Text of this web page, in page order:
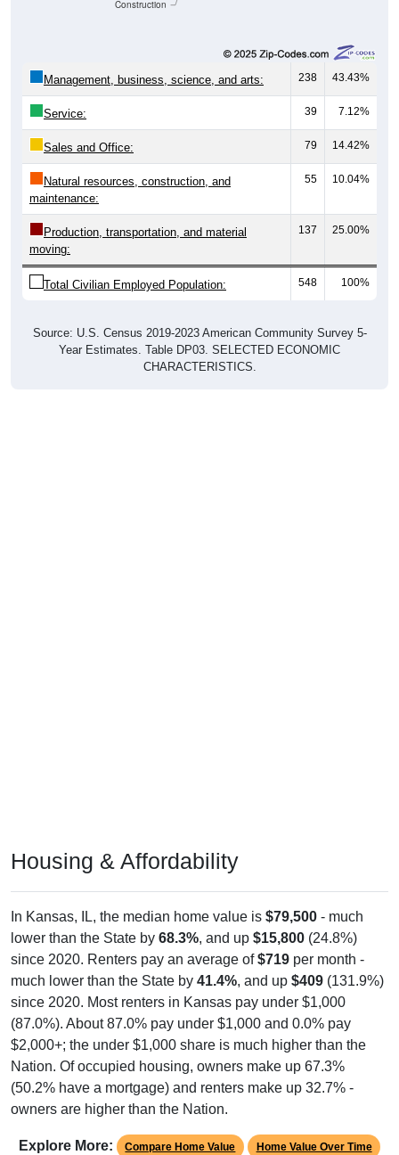
Construction
Management, business, science, and arts: 238 43.43%
Service: 39 7.12%
Sales and Office: 79 14.42%
Natural resources, construction, and
maintenance:
55 10.04%
Production, transportation, and material
moving:
137 25.00%
Total Civilian Employed Population: 548 100%
Source: U.S. Census 2019-2023 American Community Survey 5-
Year Estimates. Table DP03. SELECTED ECONOMIC
CHARACTERISTICS.
Housing & Affordability
In Kansas, IL, the median home value is $79,500 - much
lower than the State by 68.3%, and up $15,800 (24.8%)
since 2020. Renters pay an average of$719 per month -
much lower than the State by 41.4%, and up $409 (131.9%)
since 2020. Most renters in Kansas pay under $1,000
(87.0%). About 87.0% pay under $1,000 and 0.0% pay
$2,000+; the under $1,000 share is much higher than the
Nation. Of occupied housing, owners make up 67.3%
(50.2% have a mortgage) and renters make up 32.7% -
owners are higher than the Nation.
Explore More: Compare Home Value Home Value Over Time